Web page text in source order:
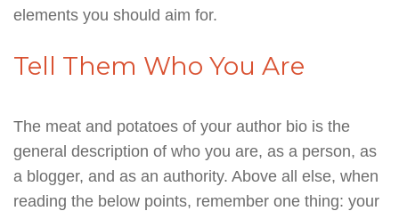
elements you should aim for.
Tell Them Who You Are
The meat and potatoes of your author bio is the
general description of who you are, as a person, as
a blogger, and as an authority. Above all else, when
reading the below points, remember one thing: your